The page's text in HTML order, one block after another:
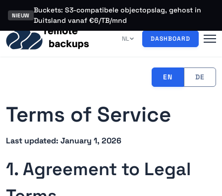
NIEUW
Buckets: S3-compatibele objectopslag, gehost in
Duitsland vanaf €6/TB/mnd
NL DASHBOARD
EN DE
Terms of Service
Last updated: January 1, 2026
1. Agreement to Legal